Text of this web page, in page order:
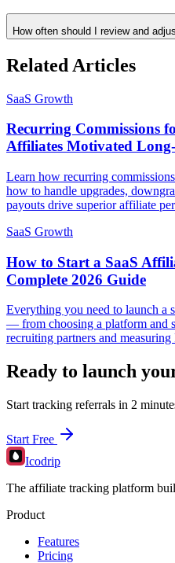
How often should I review and
Related Articles
SaaS Growth
Recurring Commissions
Affiliates Motivated
Learn how recurring
how to handle upgrades,
payouts drive superior affiliate
SaaS Growth
How to Start a SaaS
Complete 2026 Guide
Everything you need to launch a
— from choosing a platform and
recruiting partners and
Ready to launch
Start tracking referrals in 2
Start Free
Icodrip
The affiliate tracking platform
Product
Features
Pricing